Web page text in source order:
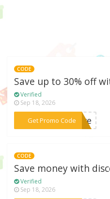
CODE
Save up to 30% off
Verified
Sep 18, 2026
Get Promo Code***love
CODE
Save money with
Verified
Sep 18, 2026